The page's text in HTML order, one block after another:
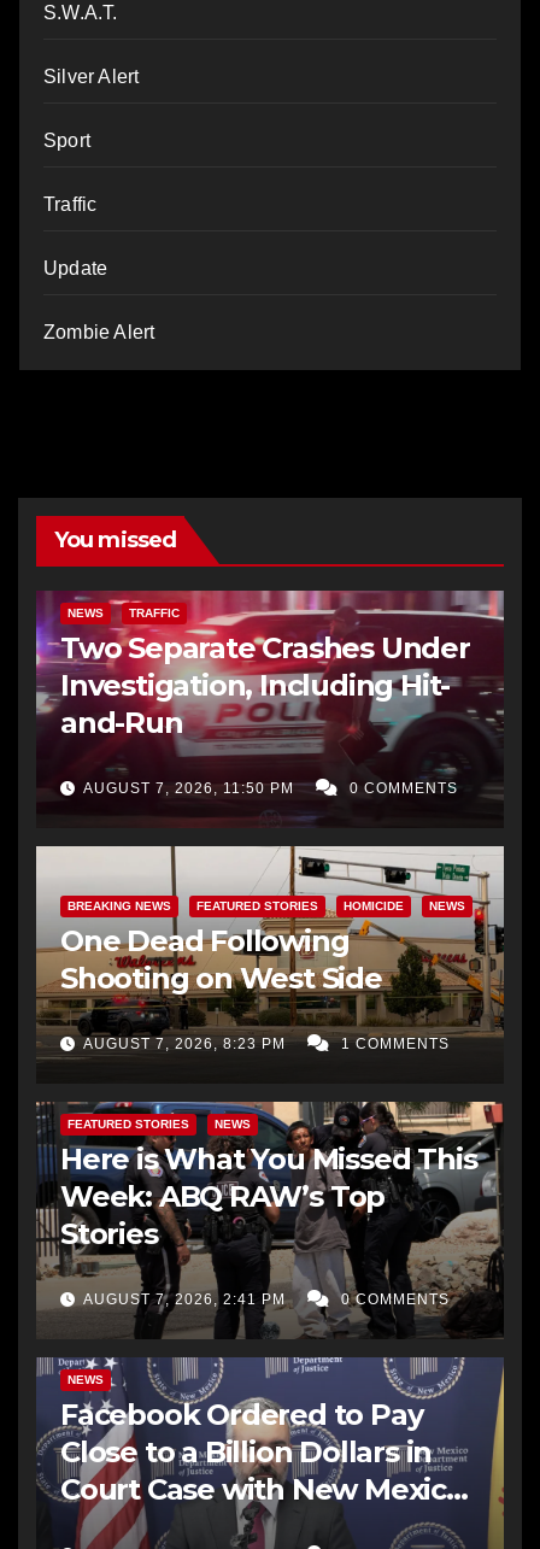
S.W.A.T.
Silver Alert
Sport
Traffic
Update
Zombie Alert
You missed
NEWS TRAFFIC
Two Separate Crashes Under
Investigation, Including Hit-
and-Run
AUGUST 7, 2026, 11:50 PM 0 COMMENTS
BREAKING NEWS FEATURED STORIES HOMICIDE NEWS
One Dead Following
Shooting on West Side
AUGUST 7, 2026, 8:23 PM 1 COMMENTS
FEATURED STORIES NEWS
Here is What You Missed This
Week: ABQ RAW’s Top
Stories
AUGUST 7, 2026, 2:41 PM 0 COMMENTS
NEWS
Facebook Ordered to Pay
Close to a Billion Dollars in
Court Case with New Mexico
AG Office